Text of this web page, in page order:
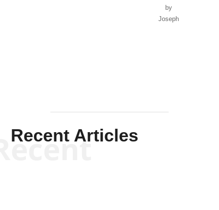
by
Joseph
Recent Articles